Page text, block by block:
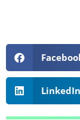
LinkedIn